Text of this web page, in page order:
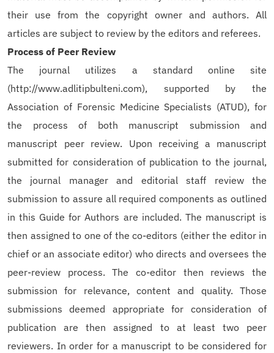
their use from the copyright owner and authors. All
articles are subject to review by the editors and referees.
Process of Peer Review
The journal utilizes a standard online site
(http://www.adlitipbulteni.com), supported by the
Association of Forensic Medicine Specialists (ATUD), for
the process of both manuscript submission and
manuscript peer review. Upon receiving a manuscript
submitted for consideration of publication to the journal,
the journal manager and editorial staff review the
submission to assure all required components as outlined
in this Guide for Authors are included. The manuscript is
then assigned to one of the co-editors (either the editor in
chief or an associate editor) who directs and oversees the
peer-review process. The co-editor then reviews the
submission for relevance, content and quality. Those
submissions deemed appropriate for consideration of
publication are then assigned to at least two peer
reviewers. In order for a manuscript to be considered for